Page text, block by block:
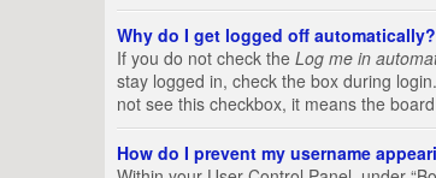
Why do I get logged off automatically?
If you do not check the Log me in
stay logged in, check the box during
not see this checkbox, it means the
How do I prevent my username